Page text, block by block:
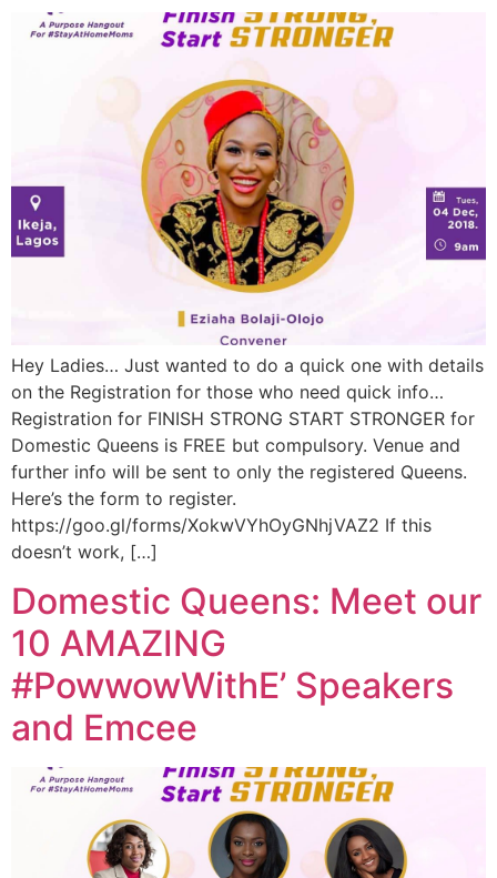
Hey Ladies… Just wanted to do a quick one with details
on the Registration for those who need quick info…
Registration for FINISH STRONG START STRONGER for
Domestic Queens is FREE but compulsory. Venue and
further info will be sent to only the registered Queens.
Here’s the form to register.
https://goo.gl/forms/XokwVYhOyGNhjVAZ2 If this
doesn’t work, […]
Domestic Queens: Meet our
10 AMAZING
#PowwowWithE’ Speakers
and Emcee